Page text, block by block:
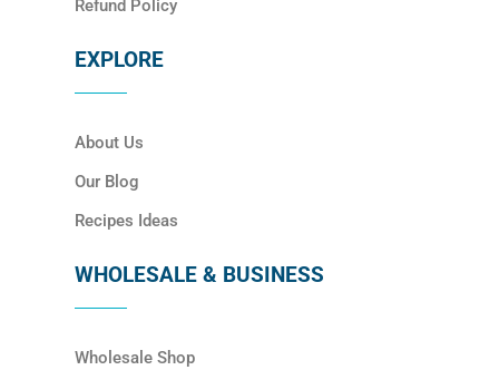
Refund Policy
EXPLORE
About Us
Our Blog
Recipes Ideas
WHOLESALE & BUSINESS
Wholesale Shop